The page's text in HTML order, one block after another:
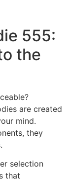
555:
the
are created
mind.
they
selection
that